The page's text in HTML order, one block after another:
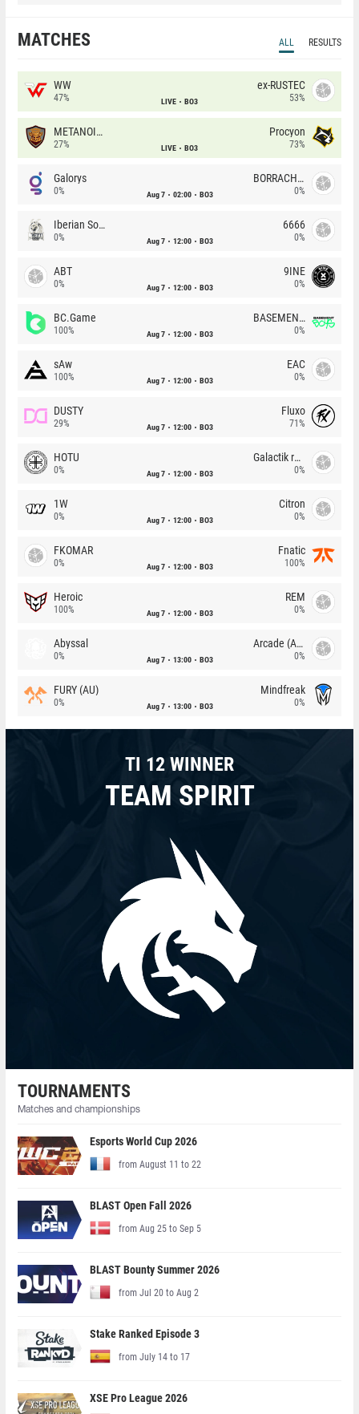
MATCHES ALL RESULTS
WW
47% LIVE BO3
ex-RUSTEC
53%
METANOIA Wolves
27% LIVE BO3
Procyon
73%
Galorys
0% Aug 7 02:00 BO3
BORRACHEIROS
0%
Iberian Soul
0% Aug 7 12:00 BO3
6666
0%
ABT
0% Aug 7 12:00 BO3
9INE
0%
BC.Game
100% Aug 7 12:00 BO3
BASEMENT BOYS
0%
sAw
100% Aug 7 12:00 BO3
EAC
0%
DUSTY
29% Aug 7 12:00 BO3
Fluxo
71%
HOTU
0% Aug 7 12:00 BO3
Galactik rebels
0%
1W
0% Aug 7 12:00 BO3
Citron
0%
FKOMAR
0% Aug 7 12:00 BO3
Fnatic
100%
Heroic
100% Aug 7 12:00 BO3
REM
0%
Abyssal
0% Aug 7 13:00 BO3
Arcade (AU)
0%
FURY (AU)
0% Aug 7 13:00 BO3
Mindfreak
0%
TI 12 WINNER
TEAM SPIRIT
TOURNAMENTS
Matches and championships
Esports World Cup 2026
from August 11 to 22
BLAST Open Fall 2026
from Aug 25 to Sep 5
BLAST Bounty Summer 2026
from Jul 20 to Aug 2
Stake Ranked Episode 3
from July 14 to 17
XSE Pro League 2026